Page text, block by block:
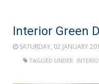
Interior Green
SATURDAY, 02 JANUARY
TAGGED UNDER